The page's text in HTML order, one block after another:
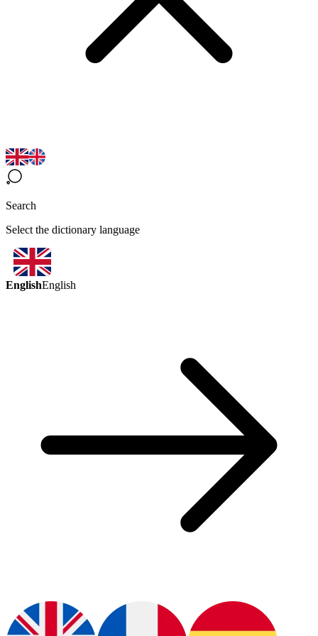
Search
Select the dictionary language
EnglishEnglish